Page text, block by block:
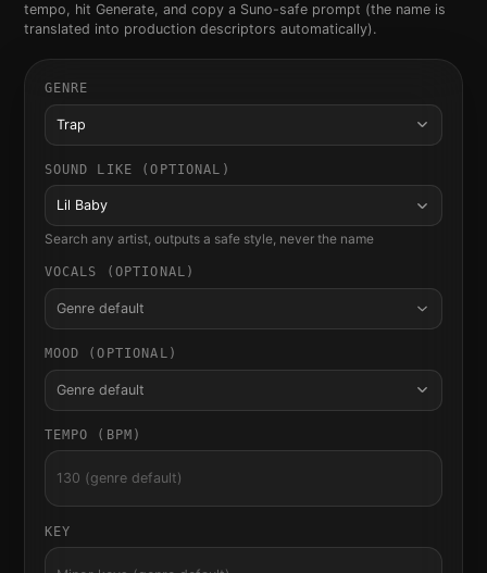
tempo, hit Generate, and copy a Suno-safe prompt (the name is
translated into production descriptors automatically).
GENRE
Trap
SOUND LIKE (OPTIONAL)
Lil Baby
Search any artist, outputs a safe style, never the name
VOCALS (OPTIONAL)
Genre default
MOOD (OPTIONAL)
Genre default
TEMPO (BPM)
KEY